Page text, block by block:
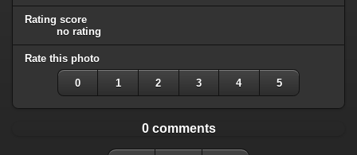
Rating score
no rating
Rate this photo
0 1 2 3 4 5
0 comments